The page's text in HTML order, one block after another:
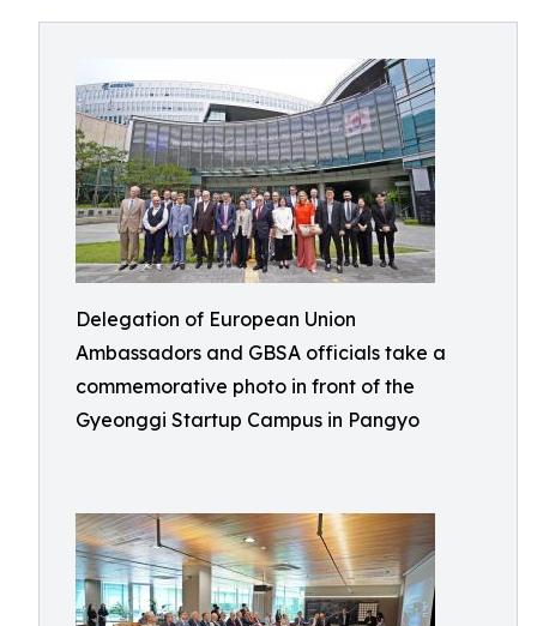
Delegation of European Union
Ambassadors and GBSA officials take a
commemorative photo in front of the
Gyeonggi Startup Campus in Pangyo